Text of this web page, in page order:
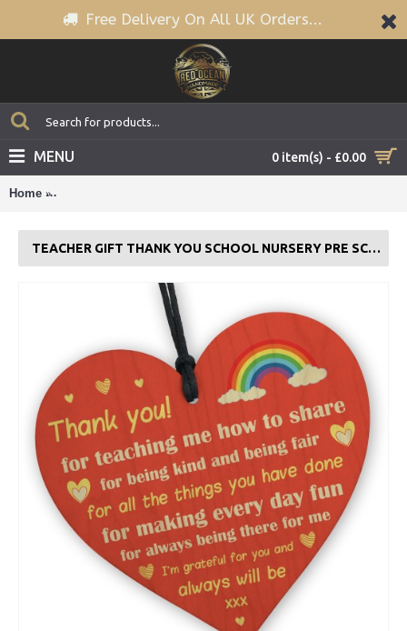
Free Delivery On All UK Orders...
0 item(s) - £0.00
MENU
Home
TEACHER GIFT THANK YOU SCHOOL NURSERY PRE SCHOOL LEAVING PRESENT